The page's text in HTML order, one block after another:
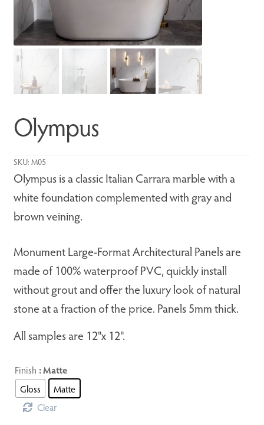
Olympus
SKU: M05
Olympus is a classic Italian Carrara marble with a
white foundation complemented with gray and
brown veining.
Monument Large-Format Architectural Panels are
made of 100% waterproof PVC, quickly install
without grout and offer the luxury look of natural
stone at a fraction of the price. Panels 5mm thick.
All samples are 12"x 12".
Finish : Matte
Gloss
Matte
Clear